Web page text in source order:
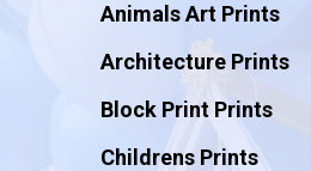
Animals Art Prints
Architecture Prints
Block Print Prints
Childrens Prints